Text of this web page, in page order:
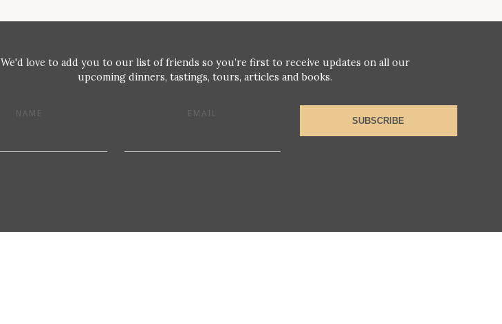
We'd love to add you to our list of friends so you’re first to receive updates on all our
upcoming dinners, tastings, tours, articles and books.
NAME EMAIL